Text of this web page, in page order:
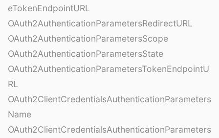
eTokenEndpointURL
OAuth2AuthenticationParametersRedirectURL
OAuth2AuthenticationParametersScope
OAuth2AuthenticationParametersState
OAuth2AuthenticationParametersTokenEndpointU
RL
OAuth2ClientCredentialsAuthenticationParameters
Name
OAuth2ClientCredentialsAuthenticationParameters